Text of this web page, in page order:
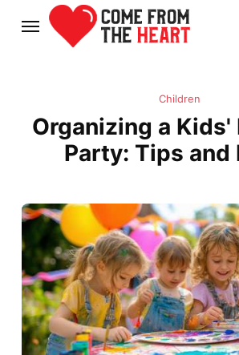
Children
Organizing a Kids'
Party: Tips and